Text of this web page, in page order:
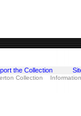
the Collection
Collection